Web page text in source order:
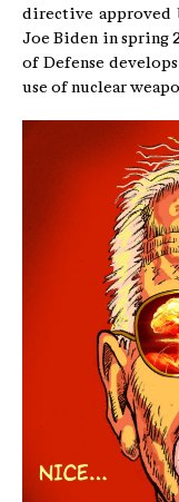
directive approved
Joe Biden in spring
of Defense
use of nuclear